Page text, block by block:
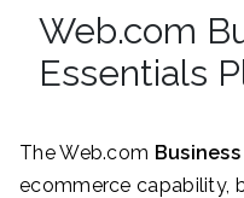
Web.com
Essentials
The Web.com
ecommerce capability,